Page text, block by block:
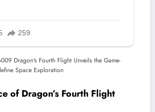
of Dragon’s Fourth Flight